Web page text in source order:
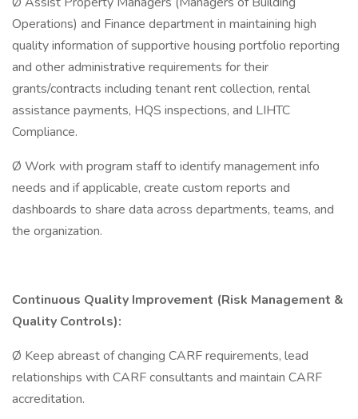
Operations) and Finance department in maintaining high
quality information of supportive housing portfolio reporting
and other administrative requirements for their
grants/contracts including tenant rent collection, rental
assistance payments, HQS inspections, and LIHTC
Compliance.
Ø Work with program staff to identify management info
needs and if applicable, create custom reports and
dashboards to share data across departments, teams, and
the organization.
Continuous Quality Improvement (Risk Management &
Quality Controls):
Ø Keep abreast of changing CARF requirements, lead
relationships with CARF consultants and maintain CARF
accreditation.